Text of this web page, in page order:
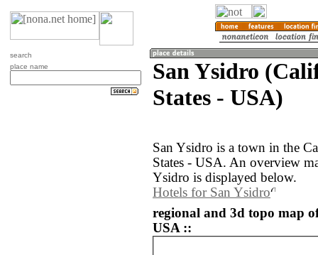
search
place name
San Ysidro
States - USA)
San Ysidro is a town in the
States - USA. An overview
Ysidro is displayed below.
Hotels for San Ysidro
regional and 3d topo map
USA ::